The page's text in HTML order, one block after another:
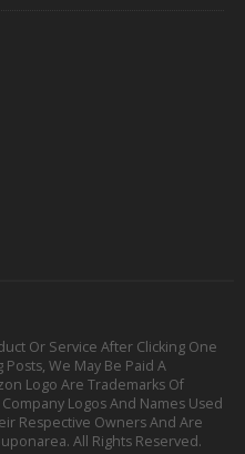
Or Service After Clicking One
We May Be Paid A
Logo Are Trademarks Of
Logos And Names Used
Respective Owners And Are
All Rights Reserved.